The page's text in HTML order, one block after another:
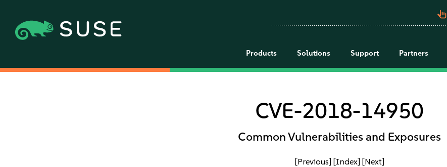
pan_tool_alt
Products Solutions Support Partners
CVE-2018-14950
Common Vulnerabilities and Exposures
[Previous] [Index] [Next]